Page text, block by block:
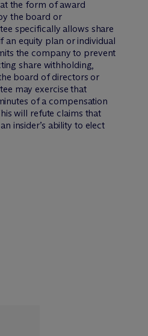
the form of award
the board or
specifically allows share
an equity plan or individual
the company to prevent
share withholding,
board of directors or
may exercise that
of a compensation
will refute claims that
insider’s ability to elect